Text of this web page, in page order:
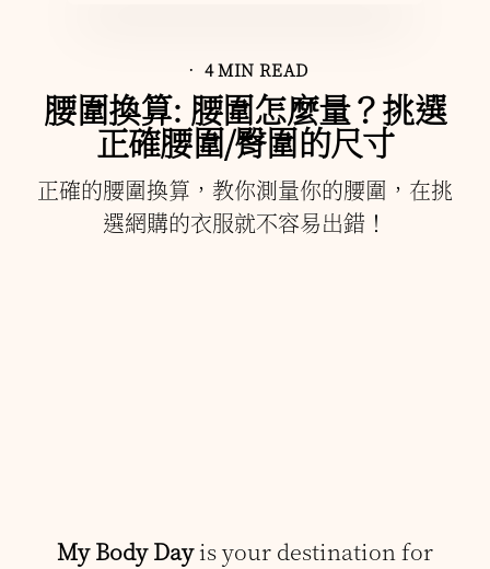
• 4 MIN READ
腰圍換算: 腰圍怎麼量？挑選
正確腰圍/臀圍的尺寸
正確的腰圍換算，教你測量你的腰圍，在挑
選網購的衣服就不容易出錯！
My Body Dayis your destination for